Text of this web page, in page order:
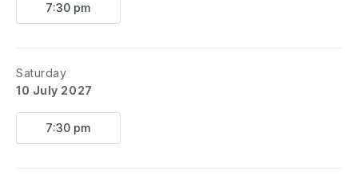
7:30 pm
Saturday
10 July 2027
7:30 pm